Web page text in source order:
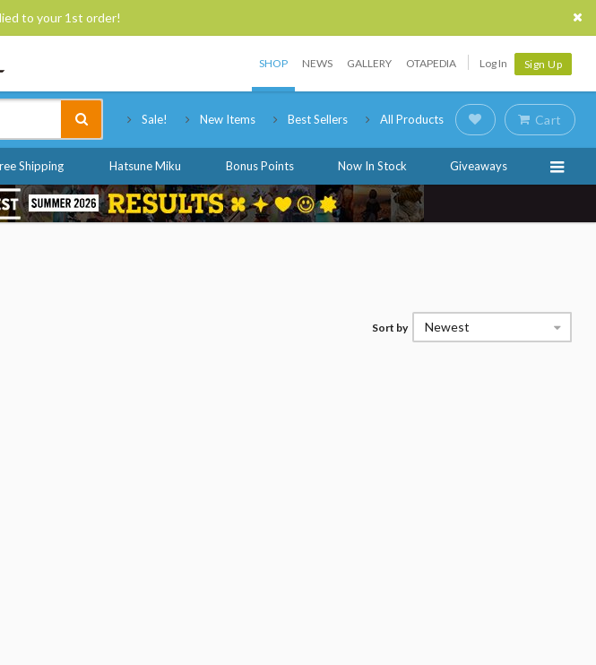
to your 1st order!
SHOP NEWS GALLERY OTAPEDIA Log In Sign Up
Sale! New Items Best Sellers All Products Cart
Shipping Hatsune Miku Bonus Points Now In Stock Giveaways
Sort by Newest